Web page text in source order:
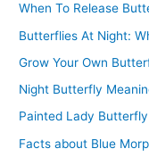
When To Release
Butterflies At Night:
Grow Your Own
Night Butterfly
Painted Lady
Facts about Blue